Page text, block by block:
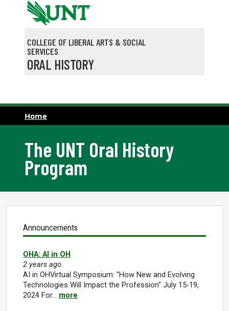
Skip to main content
COLLEGE OF LIBERAL ARTS & SOCIAL
SERVICES
ORAL HISTORY
Home
The UNT Oral History
Program
Announcements
OHA: AI in OH
2 years ago
AI in OHVirtual Symposium: "How New and Evolving
Technologies Will Impact the Profession" July 15-19,
2024 For… more